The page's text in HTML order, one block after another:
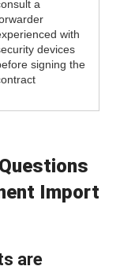
a
with
devices
signing the
Import
are